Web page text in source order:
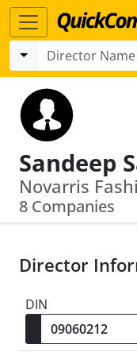
Sandeep
8 Companies
Director
DIN